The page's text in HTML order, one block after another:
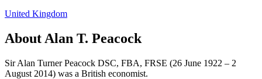
United Kingdom
About Alan T. Peacock
Sir Alan Turner Peacock DSC, FBA, FRSE (26 June 1922 – 2
August 2014) was a British economist.